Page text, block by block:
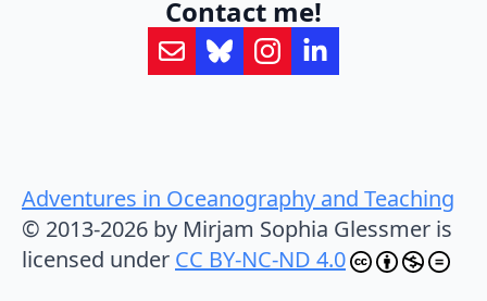
Contact me!
Adventures in Oceanography and Teaching
© 2013-2026 by Mirjam Sophia Glessmer is
licensed under CC BY-NC-ND 4.0